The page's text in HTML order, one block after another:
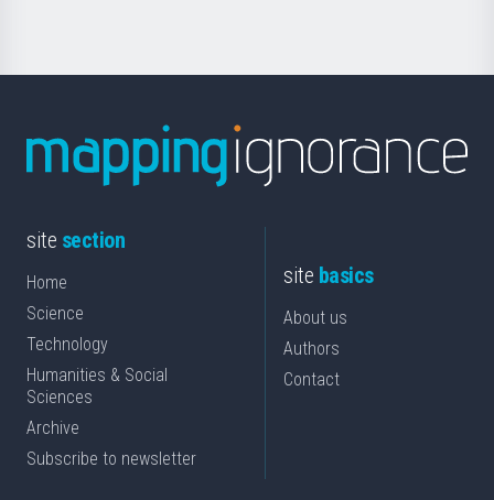
site section
Home
Science
Technology
Humanities & Social
Sciences
Archive
Subscribe to newsletter
site basics
About us
Authors
Contact